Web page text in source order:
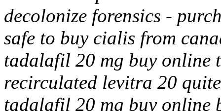
decolonize forensics -
safe to buy cialis from
tadalafil 20 mg buy online
recirculated levitra 20
tadalafil 20 mg buy online